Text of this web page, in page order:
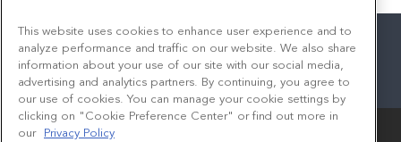
facebook
twitterlinkedininstagram
youtube
This website uses cookies to enhance user experience and to
analyze performance and traffic on our website. We also share
information about your use of our site with our social media,
advertising and analytics partners. By continuing, you agree to
our use of cookies. You can manage your cookie settings by
clicking on "Cookie Preference Center" or find out more in
our
Privacy Policy